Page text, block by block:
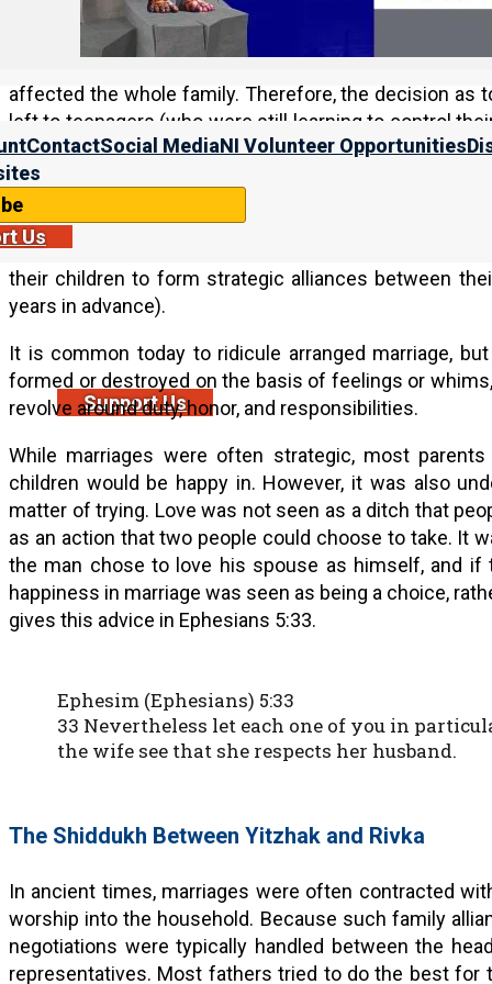
ContactSocial MediaNI Volunteer Opportunities
Us
Support Us
after puberty. Further, when a couple got married, they
man took a wife, he added a room on to his father’s
affected the whole family. Therefore, the decision as
left to teenagers (who were still learning to control
whole family, the fathers arranged for their
households).
Society and government were also tribal, and so,
important. Therefore, rather than marry for romantic
their children to form strategic alliances between
years in advance).
It is common today to ridicule arranged marriage,
formed or destroyed on the basis of feelings or
revolve around duty, honor, and responsibilities.
While marriages were often strategic, most
children would be happy in. However, it was also
matter of trying. Love was not seen as a ditch that
as an action that two people could choose to take. It
the man chose to love his spouse as himself, and
happiness in marriage was seen as being a choice,
gives this advice in Ephesians 5:33.
Ephesim (Ephesians) 5:33
33 Nevertheless let each one of you in
the wife see that she respects her husband.
The Shiddukh Between Yitzhak and Rivka
In ancient times, marriages were often contracted
worship into the household. Because such family
negotiations were typically handled between the
representatives. Most fathers tried to do the best for